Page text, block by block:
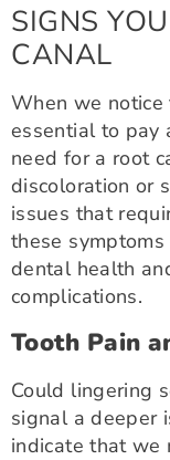
SIGNS
CANAL
When we notice
essential to pay
need for a root
discoloration or
issues that
these
dental health
complications.
Tooth Pain
Could lingering
signal a deeper
indicate that we